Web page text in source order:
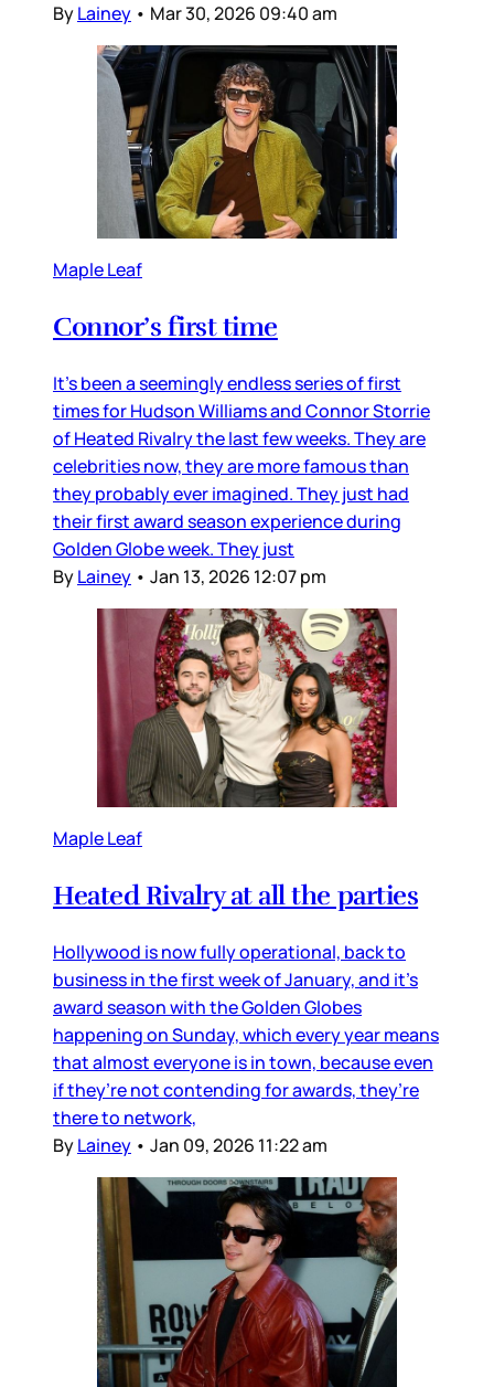
ByLainey • Mar 30, 2026 09:40 am
Maple Leaf
Connor’s first time
It’s been a seemingly endless series of first
times for Hudson Williams and Connor Storrie
of Heated Rivalry the last few weeks. They are
celebrities now, they are more famous than
they probably ever imagined. They just had
their first award season experience during
Golden Globe week. They just
ByLainey • Jan 13, 2026 12:07 pm
Maple Leaf
Heated Rivalry at all the parties
Hollywood is now fully operational, back to
business in the first week of January, and it’s
award season with the Golden Globes
happening on Sunday, which every year means
that almost everyone is in town, because even
if they’re not contending for awards, they’re
there to network,
ByLainey • Jan 09, 2026 11:22 am